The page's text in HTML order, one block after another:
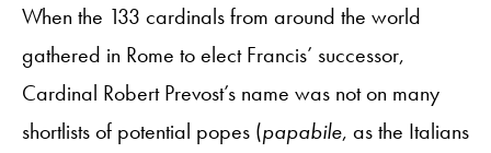
When the 133 cardinals from around the world
gathered in Rome to elect Francis’ successor,
Cardinal Robert Prevost’s name was not on many
shortlists of potential popes (papabile, as the Italians